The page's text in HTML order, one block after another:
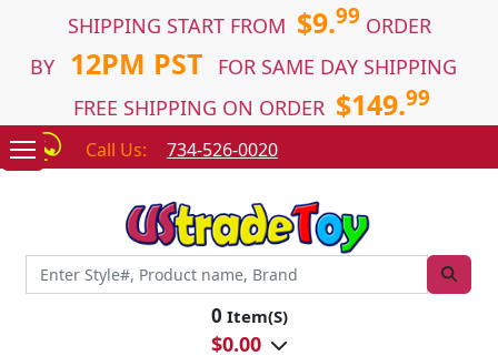
SHIPPING START FROM $9.99 ORDER
BY
12PM PST
FOR SAME DAY SHIPPING
FREE SHIPPING ON ORDER $149.99
Call Us: 734-526-0020
0 Item(S)
$0.00